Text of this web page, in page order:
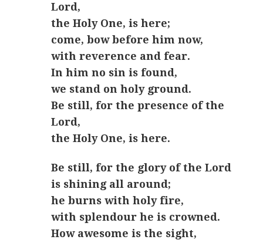
Lord,
the Holy One, is here;
come, bow before him now,
with reverence and fear.
In him no sin is found,
we stand on holy ground.
Be still, for the presence of the
Lord,
the Holy One, is here.
Be still, for the glory of the Lord
is shining all around;
he burns with holy fire,
with splendour he is crowned.
How awesome is the sight,